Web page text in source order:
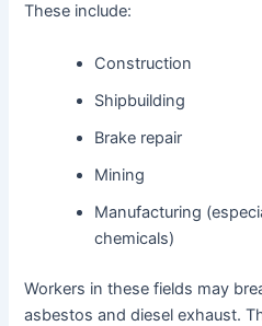
These include:
Construction
Shipbuilding
Brake repair
Mining
Manufacturing
chemicals)
Workers in these fields may
asbestos and diesel exhaust.